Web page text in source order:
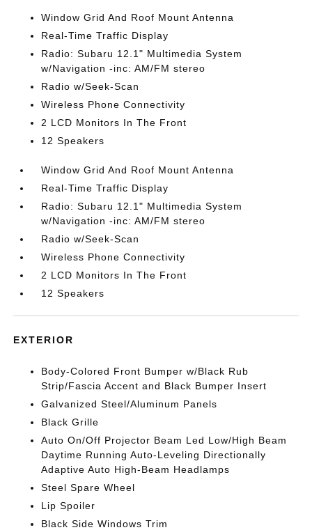
Window Grid And Roof Mount Antenna
Real-Time Traffic Display
Radio: Subaru 12.1" Multimedia System
w/Navigation -inc: AM/FM stereo
Radio w/Seek-Scan
Wireless Phone Connectivity
2 LCD Monitors In The Front
12 Speakers
Window Grid And Roof Mount Antenna
Real-Time Traffic Display
Radio: Subaru 12.1" Multimedia System
w/Navigation -inc: AM/FM stereo
Radio w/Seek-Scan
Wireless Phone Connectivity
2 LCD Monitors In The Front
12 Speakers
EXTERIOR
Body-Colored Front Bumper w/Black Rub
Strip/Fascia Accent and Black Bumper Insert
Galvanized Steel/Aluminum Panels
Black Grille
Auto On/Off Projector Beam Led Low/High Beam
Daytime Running Auto-Leveling Directionally
Adaptive Auto High-Beam Headlamps
Steel Spare Wheel
Lip Spoiler
Black Side Windows Trim